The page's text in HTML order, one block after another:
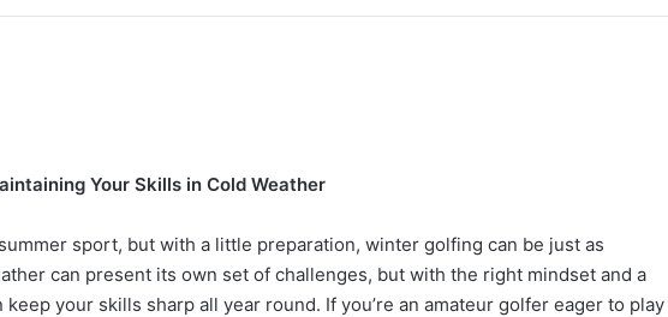
Your Skills in Cold Weather
sport, but with a little preparation, winter golfing can be just as
can present its own set of challenges, but with the right mindset and a
your skills sharp all year round. If you’re an amateur golfer eager to play